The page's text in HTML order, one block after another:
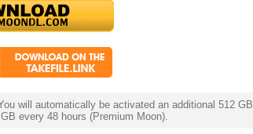
will automatically be activated an additional 512 GB
every 48 hours (Premium Moon).